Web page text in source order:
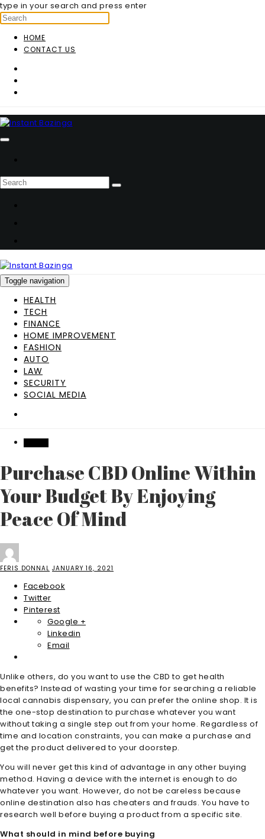
type in your search and press enter
HOME
CONTACT US
Toggle navigation
HEALTH
TECH
FINANCE
HOME IMPROVEMENT
FASHION
AUTO
LAW
SECURITY
SOCIAL MEDIA
Purchase CBD Online Within
Your Budget By Enjoying
Peace Of Mind
FERIS DONNAL JANUARY 16, 2021
Facebook
Twitter
Pinterest
Google +
Linkedin
Email
Unlike others, do you want to use the CBD to get health
benefits? Instead of wasting your time for searching a reliable
local cannabis dispensary, you can prefer the online shop. It is
the one-stop destination to purchase whatever you want
without taking a single step out from your home. Regardless of
time and location constraints, you can make a purchase and
get the product delivered to your doorstep.
You will never get this kind of advantage in any other buying
method. Having a device with the internet is enough to do
whatever you want. However, do not be careless because
online destination also has cheaters and frauds. You have to
research well before buying a product from a specific site.
What should in mind before buying